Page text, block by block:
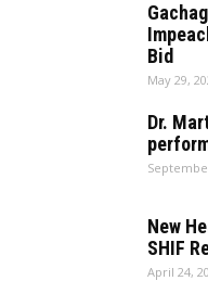
Bid
May 29,
Dr.
New
SHIF
April 24,